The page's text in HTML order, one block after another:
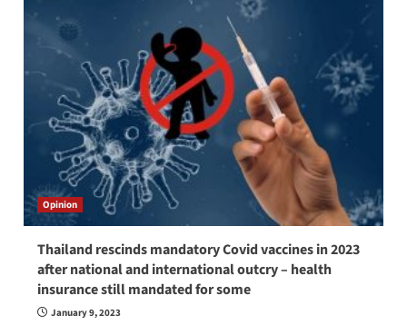
Opinion
Thailand rescinds mandatory Covid vaccines in 2023
after national and international outcry – health
insurance still mandated for some
January 9, 2023